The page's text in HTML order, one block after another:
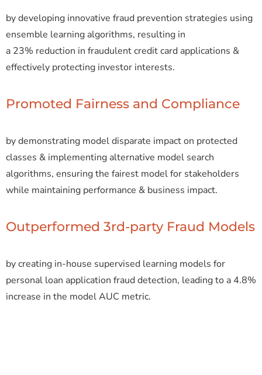
by developing innovative fraud prevention strategies using
ensemble learning algorithms, resulting in
a 23% reduction in fraudulent credit card applications &
effectively protecting investor interests.
Promoted Fairness and Compliance
by demonstrating model disparate impact on protected
classes & implementing alternative model search
algorithms, ensuring the fairest model for stakeholders
while maintaining performance & business impact.
Outperformed 3rd-party Fraud Models
by creating in-house supervised learning models for
personal loan application fraud detection, leading to a 4.8%
increase in the model AUC metric.